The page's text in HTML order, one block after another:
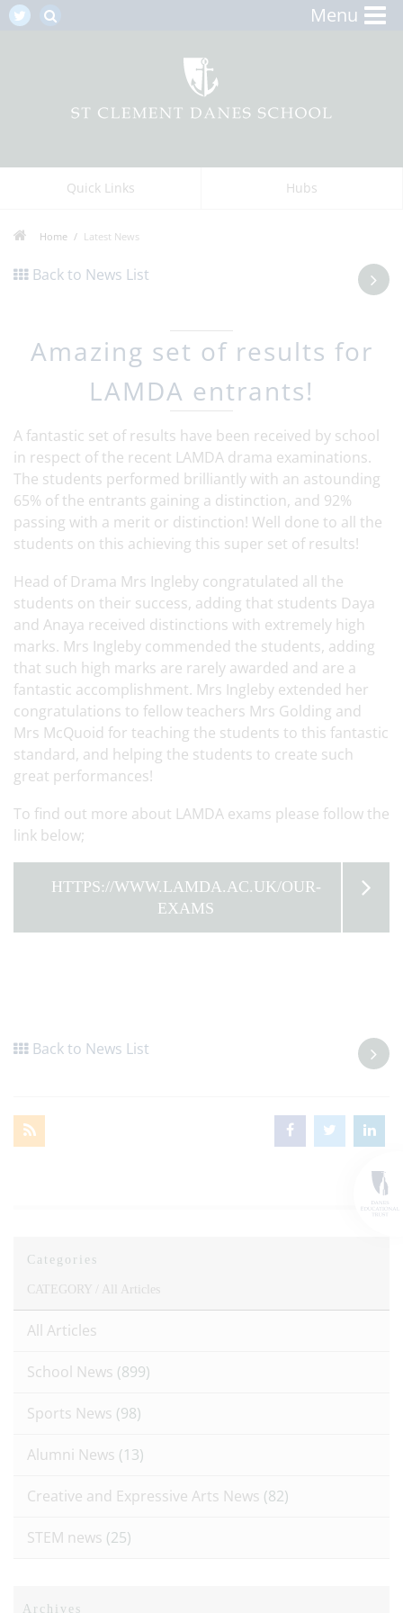
Menu
Quick Links Hubs
Home Latest News
Back to News List
Amazing set of results for
LAMDA entrants!
A fantastic set of results have been received by school
in respect of the recent LAMDA drama examinations.
The students performed brilliantly with an astounding
65% of the entrants gaining a distinction, and 92%
passing with a merit or distinction! Well done to all the
students on this achieving this super set of results!
Head of Drama Mrs Ingleby congratulated all the
students on their success, adding that students Daya
and Anaya received distinctions with extremely high
marks. Mrs Ingleby commended the students, adding
that such high marks are rarely awarded and are a
fantastic accomplishment. Mrs Ingleby extended her
congratulations to fellow teachers Mrs Golding and
Mrs McQuoid for teaching the students to this fantastic
standard, and helping the students to create such
great performances!
To find out more about LAMDA exams please follow the
link below;
HTTPS://WWW.LAMDA.AC.UK/OUR-
EXAMS
Back to News List
Categories
CATEGORY / All Articles
All Articles
School News (899)
Sports News (98)
Alumni News (13)
Creative and Expressive Arts News (82)
STEM news (25)
Archives